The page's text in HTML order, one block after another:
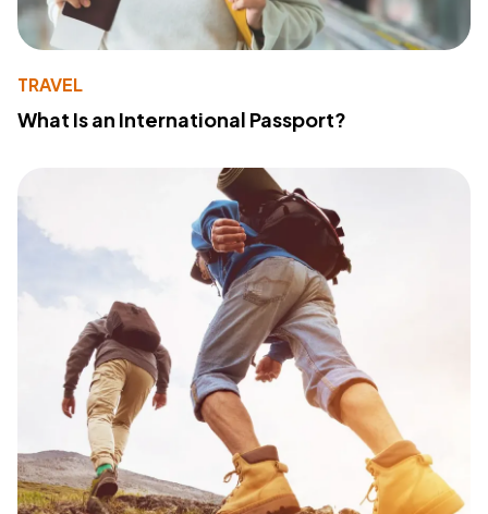
TRAVEL
What Is an International Passport?